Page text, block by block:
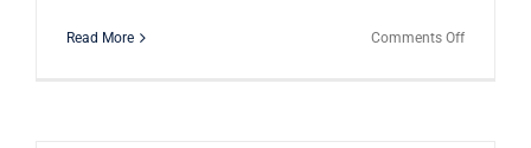
Read More Comments Offon